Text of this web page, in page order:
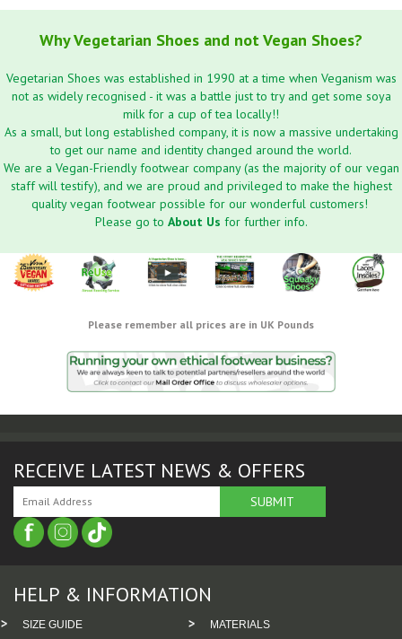
Why Vegetarian Shoes and not Vegan Shoes?
Vegetarian Shoes was established in 1990 at a time when Veganism was
not as widely recognised - it was a battle just to try and get some soya
milk for a cup of tea locally!!
As a small, but long established company, it is now a massive undertaking
to get our name and identity changed around the world.
We are a Vegan-Friendly footwear company (as the majority of our vegan
staff will testify), and we are proud and privileged to make the highest
quality vegan footwear possible for our wonderful customers!
Please go to About Us for further info.
Please remember all prices are in UK Pounds
RECEIVE LATEST NEWS & OFFERS
HELP & INFORMATION
SIZE GUIDE
MATERIALS